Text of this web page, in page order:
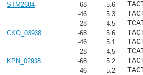
STM2684 -68 5.6
-46 5.3
-28 4.5
CKO_03938 -68 5.6
-46 5.1
-28 4.5
KPN_02938 -68 5.2
-46 5.2